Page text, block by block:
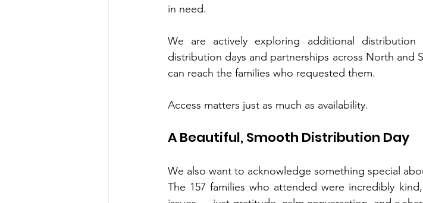
in need.
We are actively exploring additional distribution
distribution days and partnerships across North and
can reach the families who requested them.
Access matters just as much as availability.
A Beautiful, Smooth Distribution Day
We also want to acknowledge something special
The 157 families who attended were incredibly